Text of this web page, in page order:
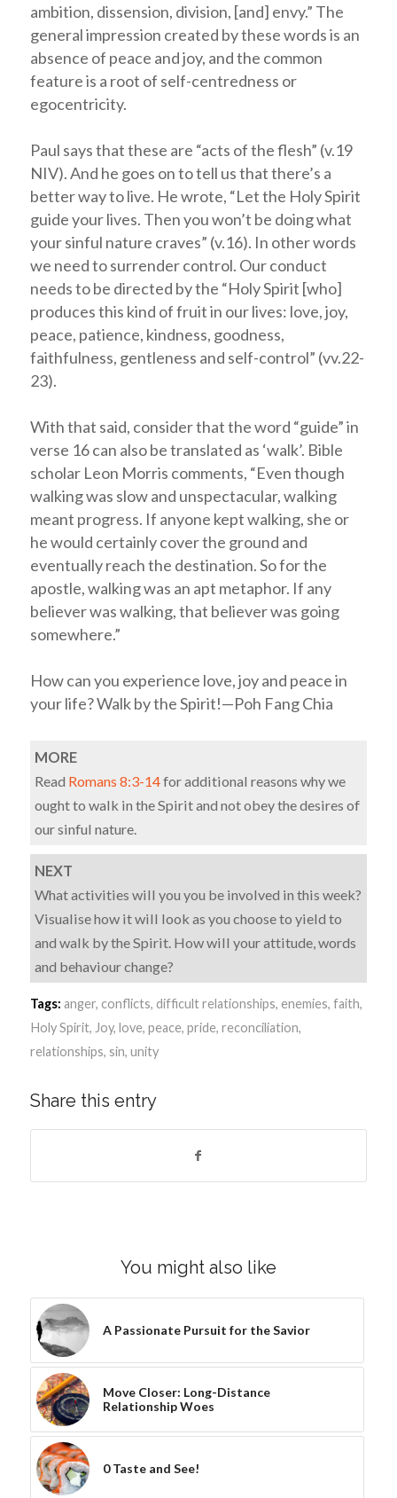
ambition, dissension, division, [and] envy.” The
general impression created by these words is an
absence of peace and joy, and the common
feature is a root of self-centredness or
egocentricity.
Paul says that these are “acts of the flesh” (v.19
NIV). And he goes on to tell us that there’s a
better way to live. He wrote, “Let the Holy Spirit
guide your lives. Then you won’t be doing what
your sinful nature craves” (v.16). In other words
we need to surrender control. Our conduct
needs to be directed by the “Holy Spirit [who]
produces this kind of fruit in our lives: love, joy,
peace, patience, kindness, goodness,
faithfulness, gentleness and self-control” (vv.22-
23).
With that said, consider that the word “guide” in
verse 16 can also be translated as ‘walk’. Bible
scholar Leon Morris comments, “Even though
walking was slow and unspectacular, walking
meant progress. If anyone kept walking, she or
he would certainly cover the ground and
eventually reach the destination. So for the
apostle, walking was an apt metaphor. If any
believer was walking, that believer was going
somewhere.”
How can you experience love, joy and peace in
your life? Walk by the Spirit!—Poh Fang Chia
MORE
Read Romans 8:3-14for additional reasons why we
ought to walk in the Spirit and not obey the desires of
our sinful nature.
NEXT
What activities will you you be involved in this week?
Visualise how it will look as you choose to yield to
and walk by the Spirit. How will your attitude, words
and behaviour change?
Tags: anger, conflicts, difficult relationships, enemies, faith,
Holy Spirit, Joy, love, peace, pride, reconciliation,
relationships, sin, unity
Share this entry
You might also like
A Passionate Pursuit for the Savior
Move Closer: Long-Distance
Relationship Woes
0 Taste and See!